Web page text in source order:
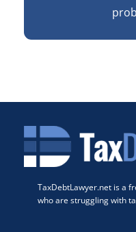
TaxDebtLawyer.net is a
who are struggling with